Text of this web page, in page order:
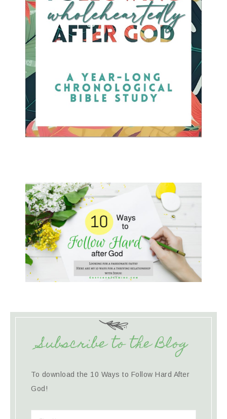
Subscribe to the Blog
To download the 10 Ways to Follow Hard After
God!